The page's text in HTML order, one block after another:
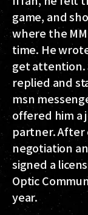
game, and
where the
time. He
get attention.
replied and
msn
offered him a
partner. After
negotiation
signed a
Optic
year.